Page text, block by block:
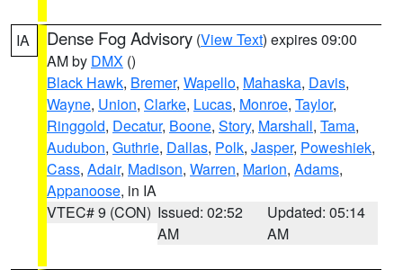
IA Dense Fog Advisory (View Text) expires 09:00
AM by DMX ()
Black Hawk, Bremer, Wapello, Mahaska, Davis,
Wayne, Union, Clarke, Lucas, Monroe, Taylor,
Ringgold, Decatur, Boone, Story, Marshall, Tama,
Audubon, Guthrie, Dallas, Polk, Jasper, Poweshiek,
Cass, Adair, Madison, Warren, Marion, Adams,
Appanoose, in IA
VTEC# 9 (CON) Issued: 02:52
AM
Updated: 05:14
AM